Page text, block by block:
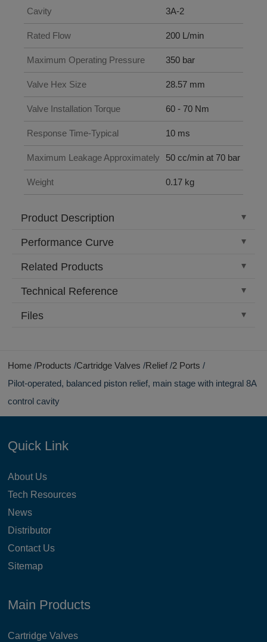
Cavity 3A-2
Rated Flow 200 L/min
Maximum Operating Pressure 350 bar
Valve Hex Size 28.57 mm
Valve Installation Torque 60 - 70 Nm
Response Time-Typical 10 ms
Maximum Leakage Approximately 50 cc/min at 70 bar
Weight 0.17 kg
Product Description
Performance Curve
Related Products
Technical Reference
Files
Home Products Cartridge Valves Relief 2 Ports
Pilot-operated, balanced piston relief, main stage with integral 8A
control cavity
Quick Link
About Us
Tech Resources
News
Distributor
Contact Us
Sitemap
Main Products
Cartridge Valves